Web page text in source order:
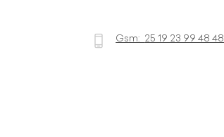
Gsm: 25 19 23 99 48 48